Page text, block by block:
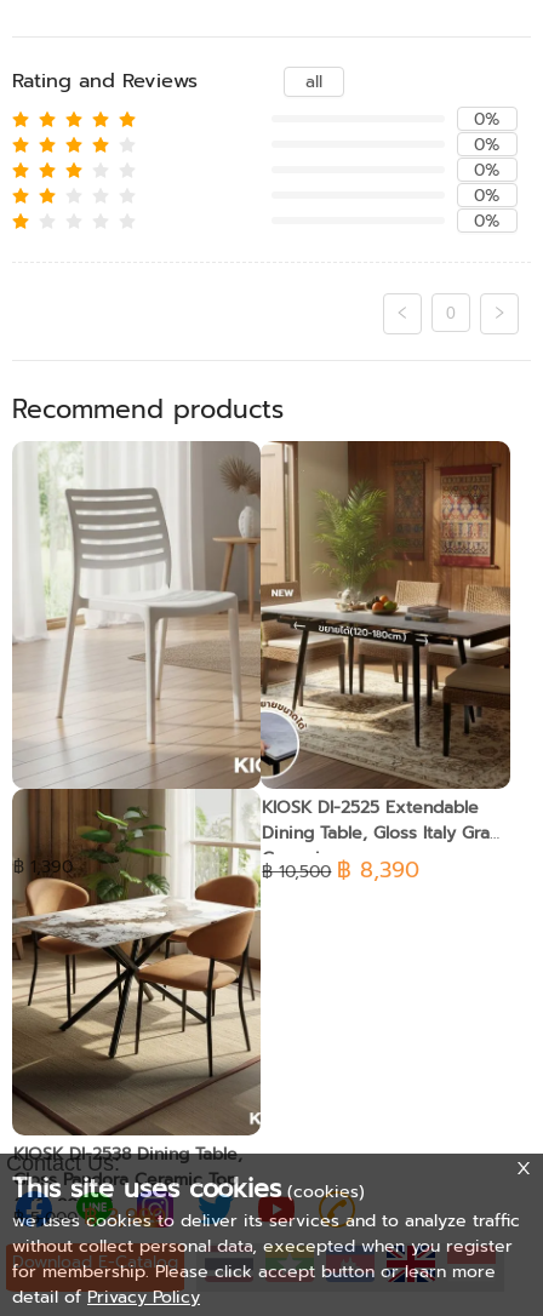
Rating and Reviews
all
0%
0%
0%
0%
0%
0
Recommend products
Easy Chair-1
฿ 1,390
KIOSK DI-2525 Extendable
Dining Table, Gloss Italy Gray
Ceramic
฿ 10,500 ฿ 8,390
KIOSK DI-2538 Dining Table,
Gloss Pandora Ceramic Top
(140x80 cm)
฿ 5,000 ฿ 3,990
Contact Us:
Download E-Catalog
This site uses cookies (cookies)
we uses cookies to deliver its services and to analyze traffic
without collect personal data, execepted when you register
for membership. Please click accept button or learn more
detail of Privacy Policy